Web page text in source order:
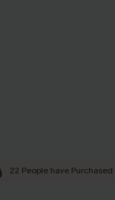
22 People have